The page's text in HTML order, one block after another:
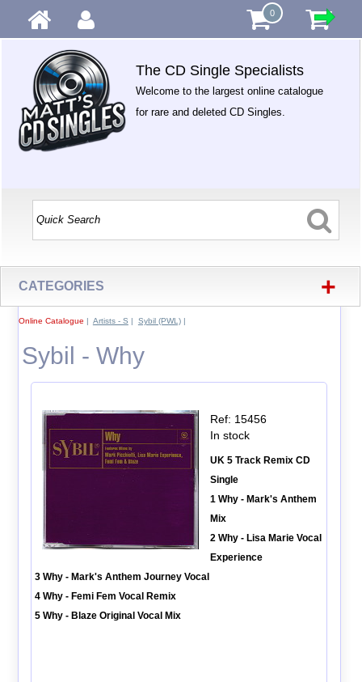
0
The CD Single Specialists
Welcome to the largest online catalogue
for rare and deleted CD Singles.
CATEGORIES +
Online Catalogue | Artists - S | Sybil (PWL)|
Sybil - Why
Ref: 15456
In stock
UK 5 Track Remix CD
Single
1 Why - Mark's Anthem
Mix
2 Why - Lisa Marie Vocal
Experience
3 Why - Mark's Anthem Journey Vocal
4 Why - Femi Fem Vocal Remix
5 Why - Blaze Original Vocal Mix